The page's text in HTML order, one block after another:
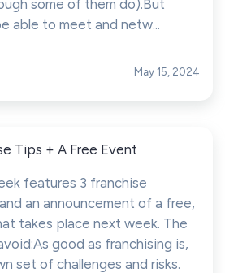
some of them do).But
able to meet and netw...
May 15, 2024
Tips + A Free Event
features 3 franchise
an announcement of a free,
takes place next week. The
good as franchising is,
set of challenges and risks.